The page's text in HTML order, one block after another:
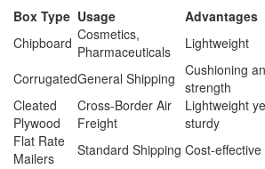
Box Type Usage Advantages
Chipboard Cosmetics,
Pharmaceuticals
Lightweight
CorrugatedGeneral Shipping Cushioning
strength
Cleated
Plywood
Cross-Border Air
Freight
Lightweight
sturdy
Flat Rate
Mailers
Standard Shipping Cost-effective